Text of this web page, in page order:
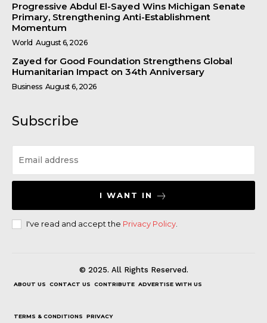
Progressive Abdul El-Sayed Wins Michigan Senate
Primary, Strengthening Anti-Establishment
Momentum
World August 6, 2026
Zayed for Good Foundation Strengthens Global
Humanitarian Impact on 34th Anniversary
Business August 6, 2026
Subscribe
I WANT IN
I've read and accept the Privacy Policy.
© 2025. All Rights Reserved.
ABOUT US CONTACT US CONTRIBUTE ADVERTISE WITH US
TERMS & CONDITIONS PRIVACY